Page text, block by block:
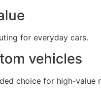
for everyday cars.
vehicles
choice for high-value